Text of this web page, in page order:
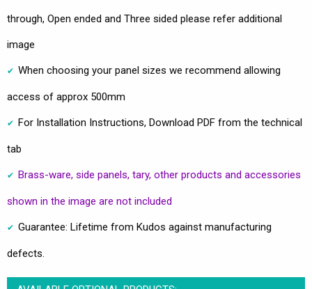
through, Open ended and Three sided please refer additional
image
When choosing your panel sizes we recommend allowing
access of approx 500mm
For Installation Instructions, Download PDF from the technical
tab
Brass-ware, side panels, tary, other products and accessories
shown in the image are not included
Guarantee: Lifetime from Kudos against manufacturing
defects.